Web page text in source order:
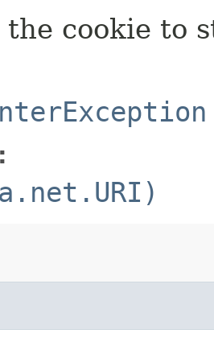
the cookie to